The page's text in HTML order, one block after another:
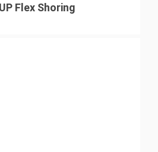
Flex Shoring